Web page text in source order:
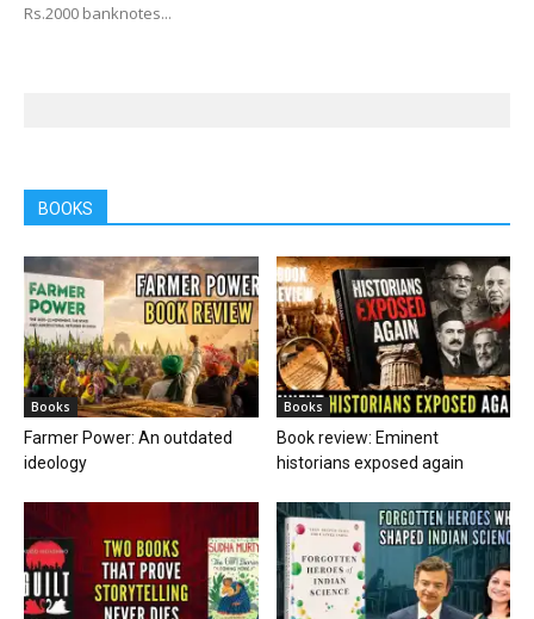
Rs.2000 banknotes...
BOOKS
Books
Farmer Power: An outdated
ideology
Books
Book review: Eminent
historians exposed again